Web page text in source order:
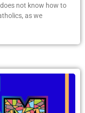
not know how to
as we